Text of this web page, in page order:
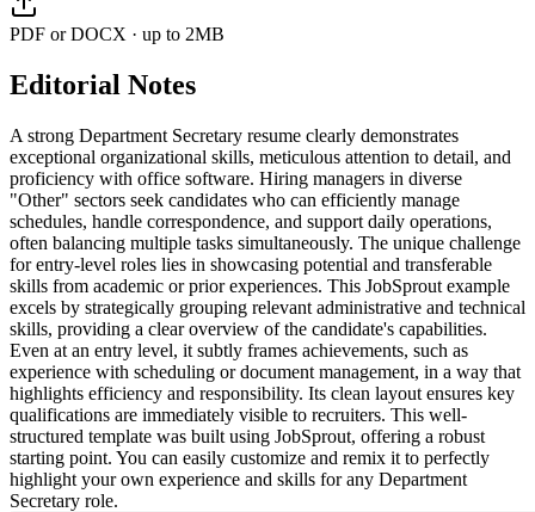
PDF or DOCX · up to 2MB
Editorial Notes
A strong Department Secretary resume clearly demonstrates
exceptional organizational skills, meticulous attention to detail, and
proficiency with office software. Hiring managers in diverse
"Other" sectors seek candidates who can efficiently manage
schedules, handle correspondence, and support daily operations,
often balancing multiple tasks simultaneously. The unique challenge
for entry-level roles lies in showcasing potential and transferable
skills from academic or prior experiences. This JobSprout example
excels by strategically grouping relevant administrative and technical
skills, providing a clear overview of the candidate's capabilities.
Even at an entry level, it subtly frames achievements, such as
experience with scheduling or document management, in a way that
highlights efficiency and responsibility. Its clean layout ensures key
qualifications are immediately visible to recruiters. This well-
structured template was built using JobSprout, offering a robust
starting point. You can easily customize and remix it to perfectly
highlight your own experience and skills for any Department
Secretary role.